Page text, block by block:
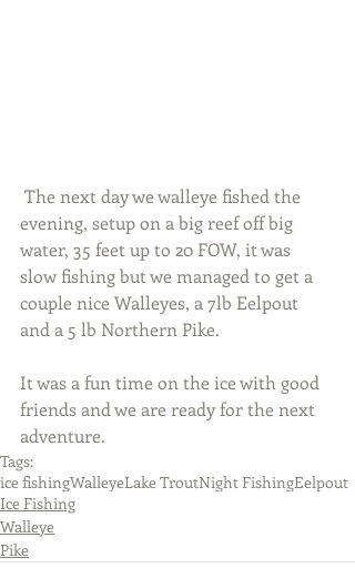
evening, setup on a big reef off big
water, 35 feet up to 20 FOW, it was
slow fishing but we managed to get a
couple nice Walleyes, a 7lb Eelpout
and a 5 lb Northern Pike.
It was a fun time on the ice with good
friends and we are ready for the next
adventure.
Tags:
ice fishingWalleyeLake TroutNight FishingEelpout
Ice Fishing
Walleye
Pike